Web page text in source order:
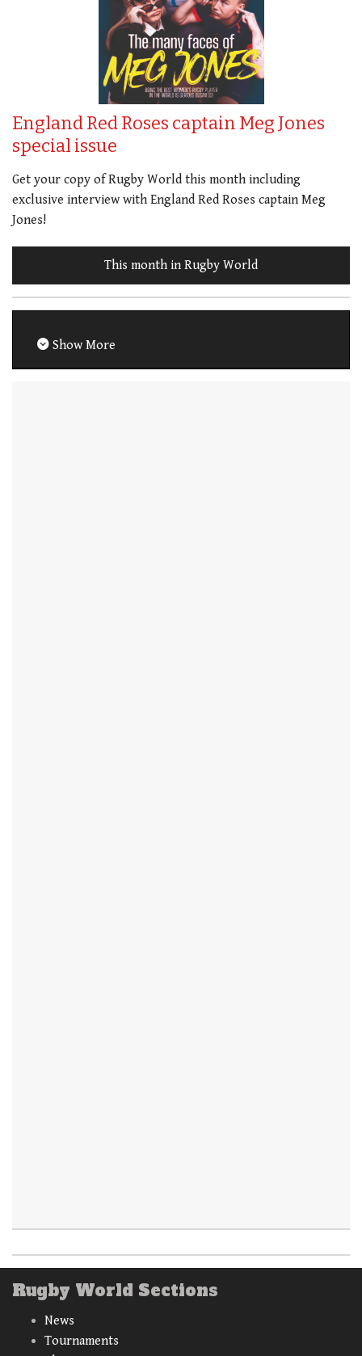
England Red Roses captain Meg Jones
special issue
Get your copy of Rugby World this month including
exclusive interview with England Red Roses captain Meg
Jones!
This month in Rugby World
Show More
Rugby World Sections
News
Tournaments